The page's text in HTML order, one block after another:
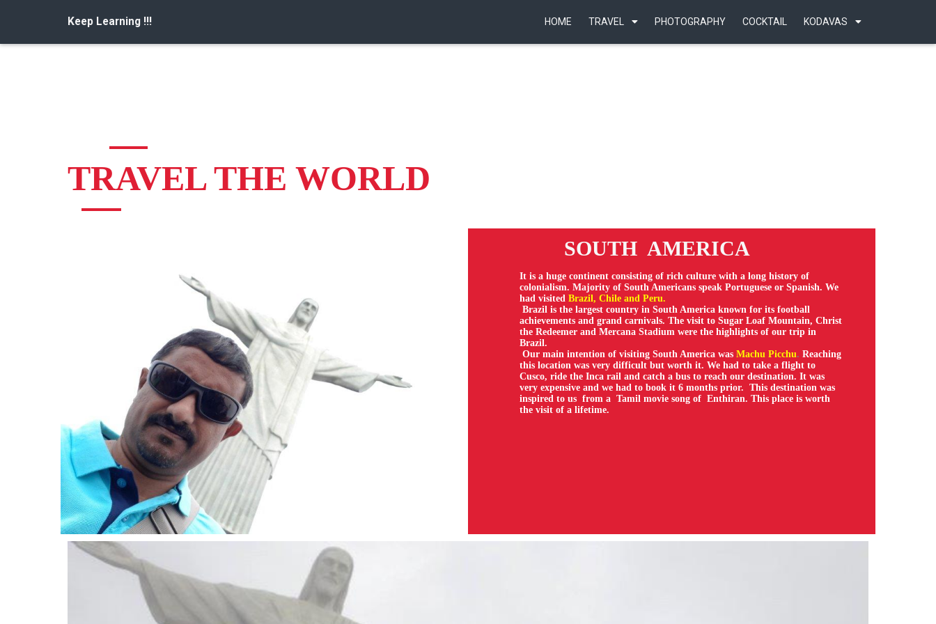
Keep Learning !!! HOME TRAVEL PHOTOGRAPHY COCKTAIL KODAVAS
TRAVEL THE WORLD
SOUTH AMERICA
It is a huge continent consisting of rich culture with a long history of
colonialism. Majority of South Americans speak Portuguese or Spanish. We
had visited Brazil, Chile and Peru.
Brazil is the largest country in South America known for its football
achievements and grand carnivals. The visit to Sugar Loaf Mountain, Christ
the Redeemer and Mercana Stadium were the highlights of our trip in
Brazil.
Our main intention of visiting South America was Machu Picchu.Reaching
this location was very difficult but worth it. We had to take a flight to
Cusco, ride the Inca rail and catch a bus to reach our destination. It was
very expensive and we had to book it 6 months prior. This destination was
inspired to us from a Tamil movie song of Enthiran. This place is worth
the visit of a lifetime.